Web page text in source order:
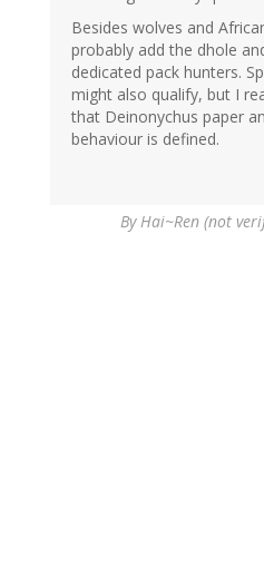
Besides wolves and
probably add the dhole
dedicated pack hunters.
might also qualify, but I
that Deinonychus paper
behaviour is defined.
By Hai~Ren (not